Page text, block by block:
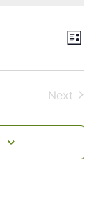
Views
Event
Views
List
Next